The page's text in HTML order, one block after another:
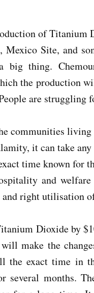
of Titanium
Mexico Site, and
thing.
the production
are struggling
communities living
it can take
time known for
and
right utilisation
Dioxide by
make the
the exact time in
several months.